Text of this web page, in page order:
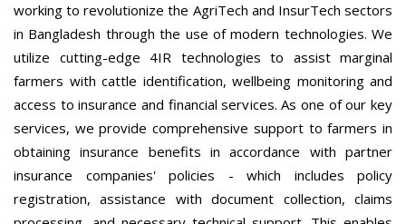
working to revolutionize the AgriTech and InsurTech sectors
in Bangladesh through the use of modern technologies. We
utilize cutting-edge 4IR technologies to assist marginal
farmers with cattle identification, wellbeing monitoring and
access to insurance and financial services. As one of our key
services, we provide comprehensive support to farmers in
obtaining insurance benefits in accordance with partner
insurance companies' policies - which includes policy
registration, assistance with document collection, claims